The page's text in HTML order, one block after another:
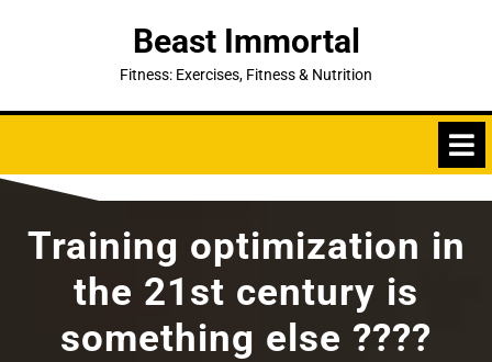
Beast Immortal
Fitness: Exercises, Fitness & Nutrition
Training optimization in
the 21st century is
something else ????